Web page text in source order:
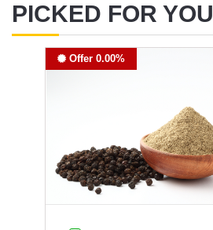
PICKED FOR YOU
Offer 0.00%